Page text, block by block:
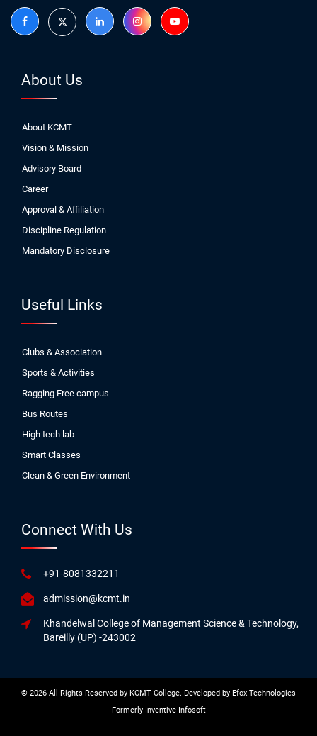
About Us
About KCMT
Vision & Mission
Advisory Board
Career
Approval & Affiliation
Discipline Regulation
Mandatory Disclosure
Useful Links
Clubs & Association
Sports & Activities
Ragging Free campus
Bus Routes
High tech lab
Smart Classes
Clean & Green Environment
Connect With Us
+91-8081332211
admission@kcmt.in
Khandelwal College of Management Science & Technology,
Bareilly (UP) -243002
© 2026 All Rights Reserved by KCMT College. Developed by Efox Technologies
Formerly Inventive Infosoft